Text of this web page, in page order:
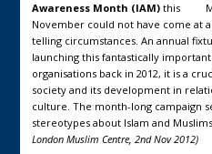
Awareness Month (IAM)this
November could not have come at
telling circumstances. An annual
launching this fantastically
organisations back in 2012, it is a
society and its development in
culture. The month-long campaign
stereotypes about Islam and
London Muslim Centre, 2nd Nov 2012)